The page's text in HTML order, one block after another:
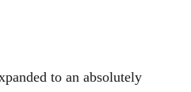
to an absolutely